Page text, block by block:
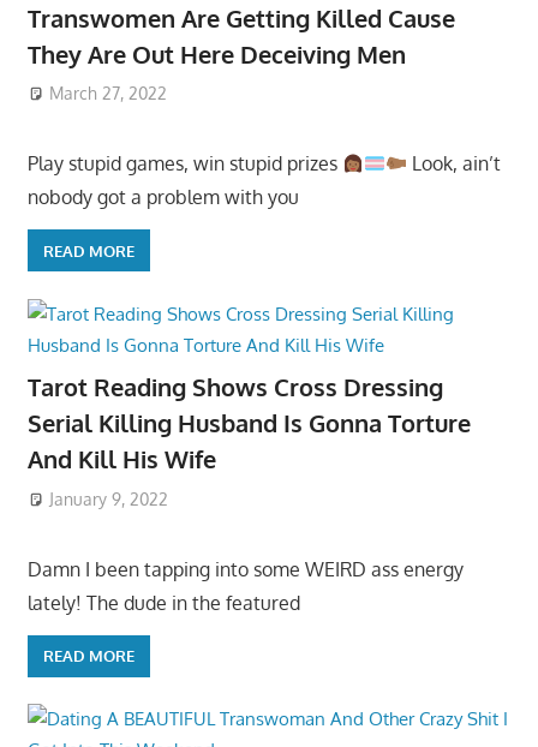
Transwomen Are Getting Killed Cause
They Are Out Here Deceiving Men
March 27, 2022
Play stupid games, win stupid prizes
Look, ain’t
nobody got a problem with you
READ MORE
Tarot Reading Shows Cross Dressing
Serial Killing Husband Is Gonna Torture
And Kill His Wife
January 9, 2022
Damn I been tapping into some WEIRD ass energy
lately! The dude in the featured
READ MORE